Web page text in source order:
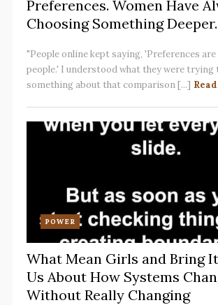
Preferences. Women Have
Choosing Something Deeper.
"People online kept saying, 'Preferences
people.' I understood what they were trying
something about that comparison [...]
POWER
What Mean Girls and Bring
Us About How Systems
Without Really Changing